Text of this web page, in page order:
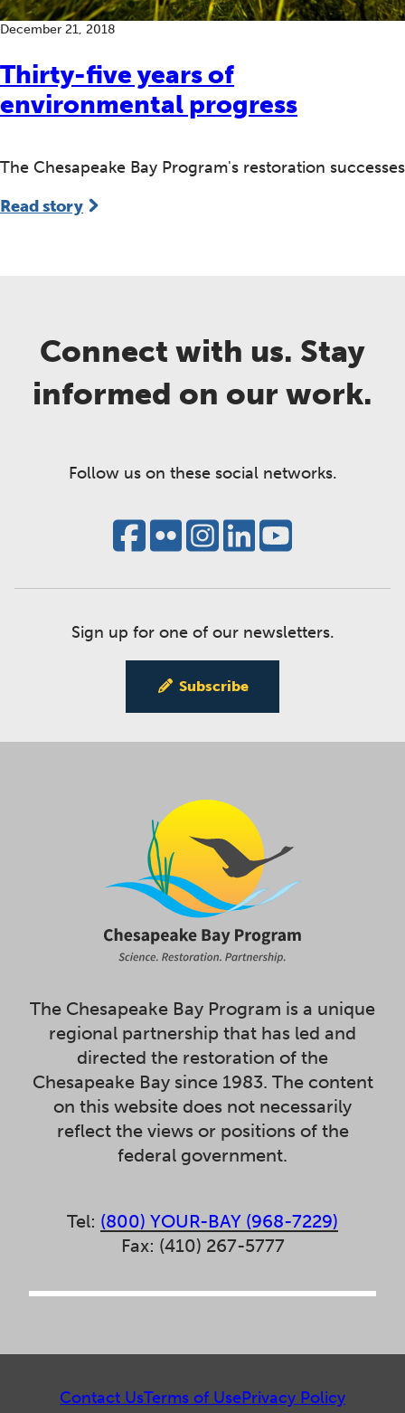
Thirty-five years of
environmental progress
December 21, 2018
The Chesapeake Bay Program's restoration successes
Read story
Connect with us. Stay
informed on our work.
Follow us on these social networks.
Sign up for one of our newsletters.
Subscribe
The Chesapeake Bay Program is a unique
regional partnership that has led and
directed the restoration of the
Chesapeake Bay since 1983. The content
on this website does not necessarily
reflect the views or positions of the
federal government.
Tel: (800) YOUR-BAY (968-7229)
Fax: (410) 267-5777
Contact UsTerms of UsePrivacy Policy